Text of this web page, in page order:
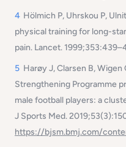
4 Hölmich P, Uhrskou P,
physical training for long-
pain. Lancet.
5 Harøy J, Clarsen B,
Strengthening Programme
male football players: a
J Sports Med.
https://bjsm.bmj.com/